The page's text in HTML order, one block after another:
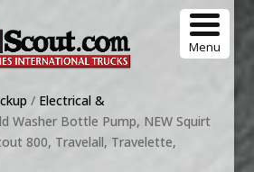
Menu
/ Electrical &
Washer Bottle Pump, NEW Squirt
800, Travelall, Travelette,